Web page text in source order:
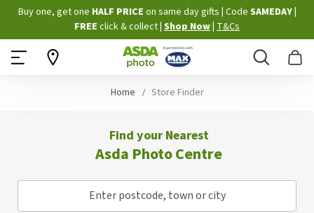
Skip
to
Content
Buy one, get one HALF PRICE on same day gifts Code SAMEDAY
FREE click & collect Shop Now T&Cs
Search
Home Store Finder
Find your Nearest
Asda Photo Centre
Enter postcode, town or city